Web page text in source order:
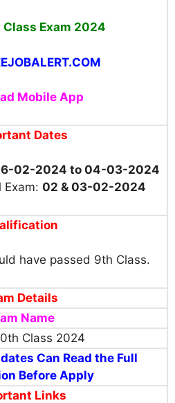
Class Exam 2024
Mobile App
Dates
02-2024 to 04-03-2024
Exam: 02 & 03-02-2024
have passed 9th Class.
Details
Name
Class 2024
Can Read the Full
Before Apply
Links